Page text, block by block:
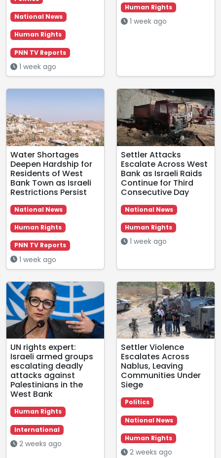
National News
Human Rights
PNN TV Reports
1 week ago
Human Rights
1 week ago
Water Shortages
Deepen Hardship for
Residents of West
Bank Town as Israeli
Restrictions Persist
National News
Human Rights
PNN TV Reports
1 week ago
Settler Attacks
Escalate Across West
Bank as Israeli Raids
Continue for Third
Consecutive Day
National News
Human Rights
1 week ago
UN rights expert:
Israeli armed groups
escalating deadly
attacks against
Palestinians in the
West Bank
Human Rights
International
2 weeks ago
Settler Violence
Escalates Across
Nablus, Leaving
Communities Under
Siege
Politics
National News
Human Rights
2 weeks ago